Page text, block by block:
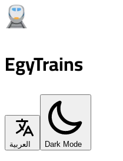
EgyTrains
العربية Dark Mode